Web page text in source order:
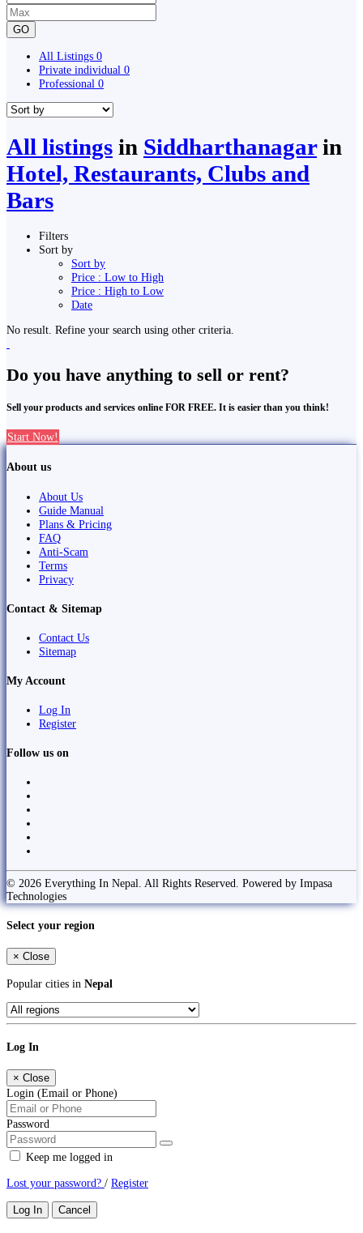
GO
All Listings 0
Private individual 0
Professional 0
All listings in Siddharthanagarin
Hotel, Restaurants, Clubs and
Bars
Filters
Sort by
Sort by
Price : Low to High
Price : High to Low
Date
No result. Refine your search using other criteria.
Do you have anything to sell or rent?
Sell your products and services online FOR FREE. It is easier than you think!
Start Now!
About us
About Us
Guide Manual
Plans & Pricing
FAQ
Anti-Scam
Terms
Privacy
Contact & Sitemap
Contact Us
Sitemap
My Account
Log In
Register
Follow us on
© 2026 Everything In Nepal. All Rights Reserved. Powered by Impasa
Technologies
Select your region
× Close
Popular cities in Nepal
Log In
× Close
Login (Email or Phone)
Password
Keep me logged in
Lost your password? / Register
Log In Cancel